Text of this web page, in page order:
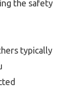
the safety
typically